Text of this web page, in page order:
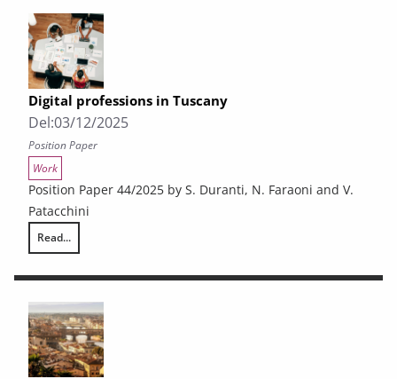
Digital professions in Tuscany
Del:03/12/2025
Position Paper
Work
Position Paper 44/2025 by S. Duranti, N. Faraoni and V.
Patacchini
Read...